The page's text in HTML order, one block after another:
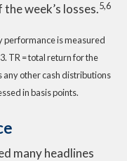
week’s losses.5,6
performance is measured
TR = total return for the
any other cash distributions
in basis points.
many headlines